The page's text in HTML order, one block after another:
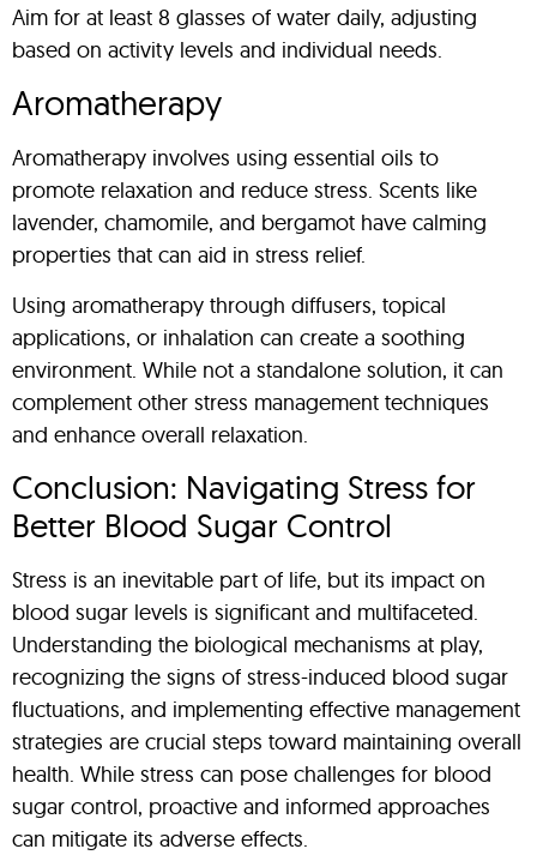
Aim for at least 8 glasses of water daily, adjusting
based on activity levels and individual needs.
Aromatherapy
Aromatherapy involves using essential oils to
promote relaxation and reduce stress. Scents like
lavender, chamomile, and bergamot have calming
properties that can aid in stress relief.
Using aromatherapy through diffusers, topical
applications, or inhalation can create a soothing
environment. While not a standalone solution, it can
complement other stress management techniques
and enhance overall relaxation.
Conclusion: Navigating Stress for
Better Blood Sugar Control
Stress is an inevitable part of life, but its impact on
blood sugar levels is significant and multifaceted.
Understanding the biological mechanisms at play,
recognizing the signs of stress-induced blood sugar
fluctuations, and implementing effective management
strategies are crucial steps toward maintaining overall
health. While stress can pose challenges for blood
sugar control, proactive and informed approaches
can mitigate its adverse effects.